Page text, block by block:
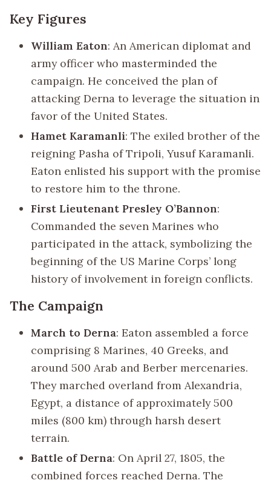
Key Figures
William Eaton: An American diplomat and
army officer who masterminded the
campaign. He conceived the plan of
attacking Derna to leverage the situation in
favor of the United States.
Hamet Karamanli: The exiled brother of the
reigning Pasha of Tripoli, Yusuf Karamanli.
Eaton enlisted his support with the promise
to restore him to the throne.
First Lieutenant Presley O’Bannon:
Commanded the seven Marines who
participated in the attack, symbolizing the
beginning of the US Marine Corps’ long
history of involvement in foreign conflicts.
The Campaign
March to Derna: Eaton assembled a force
comprising 8 Marines, 40 Greeks, and
around 500 Arab and Berber mercenaries.
They marched overland from Alexandria,
Egypt, a distance of approximately 500
miles (800 km) through harsh desert
terrain.
Battle of Derna: On April 27, 1805, the
combined forces reached Derna. The